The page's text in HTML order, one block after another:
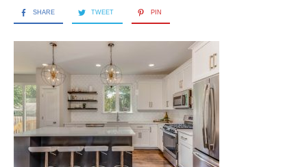
SHARE TWEET PIN